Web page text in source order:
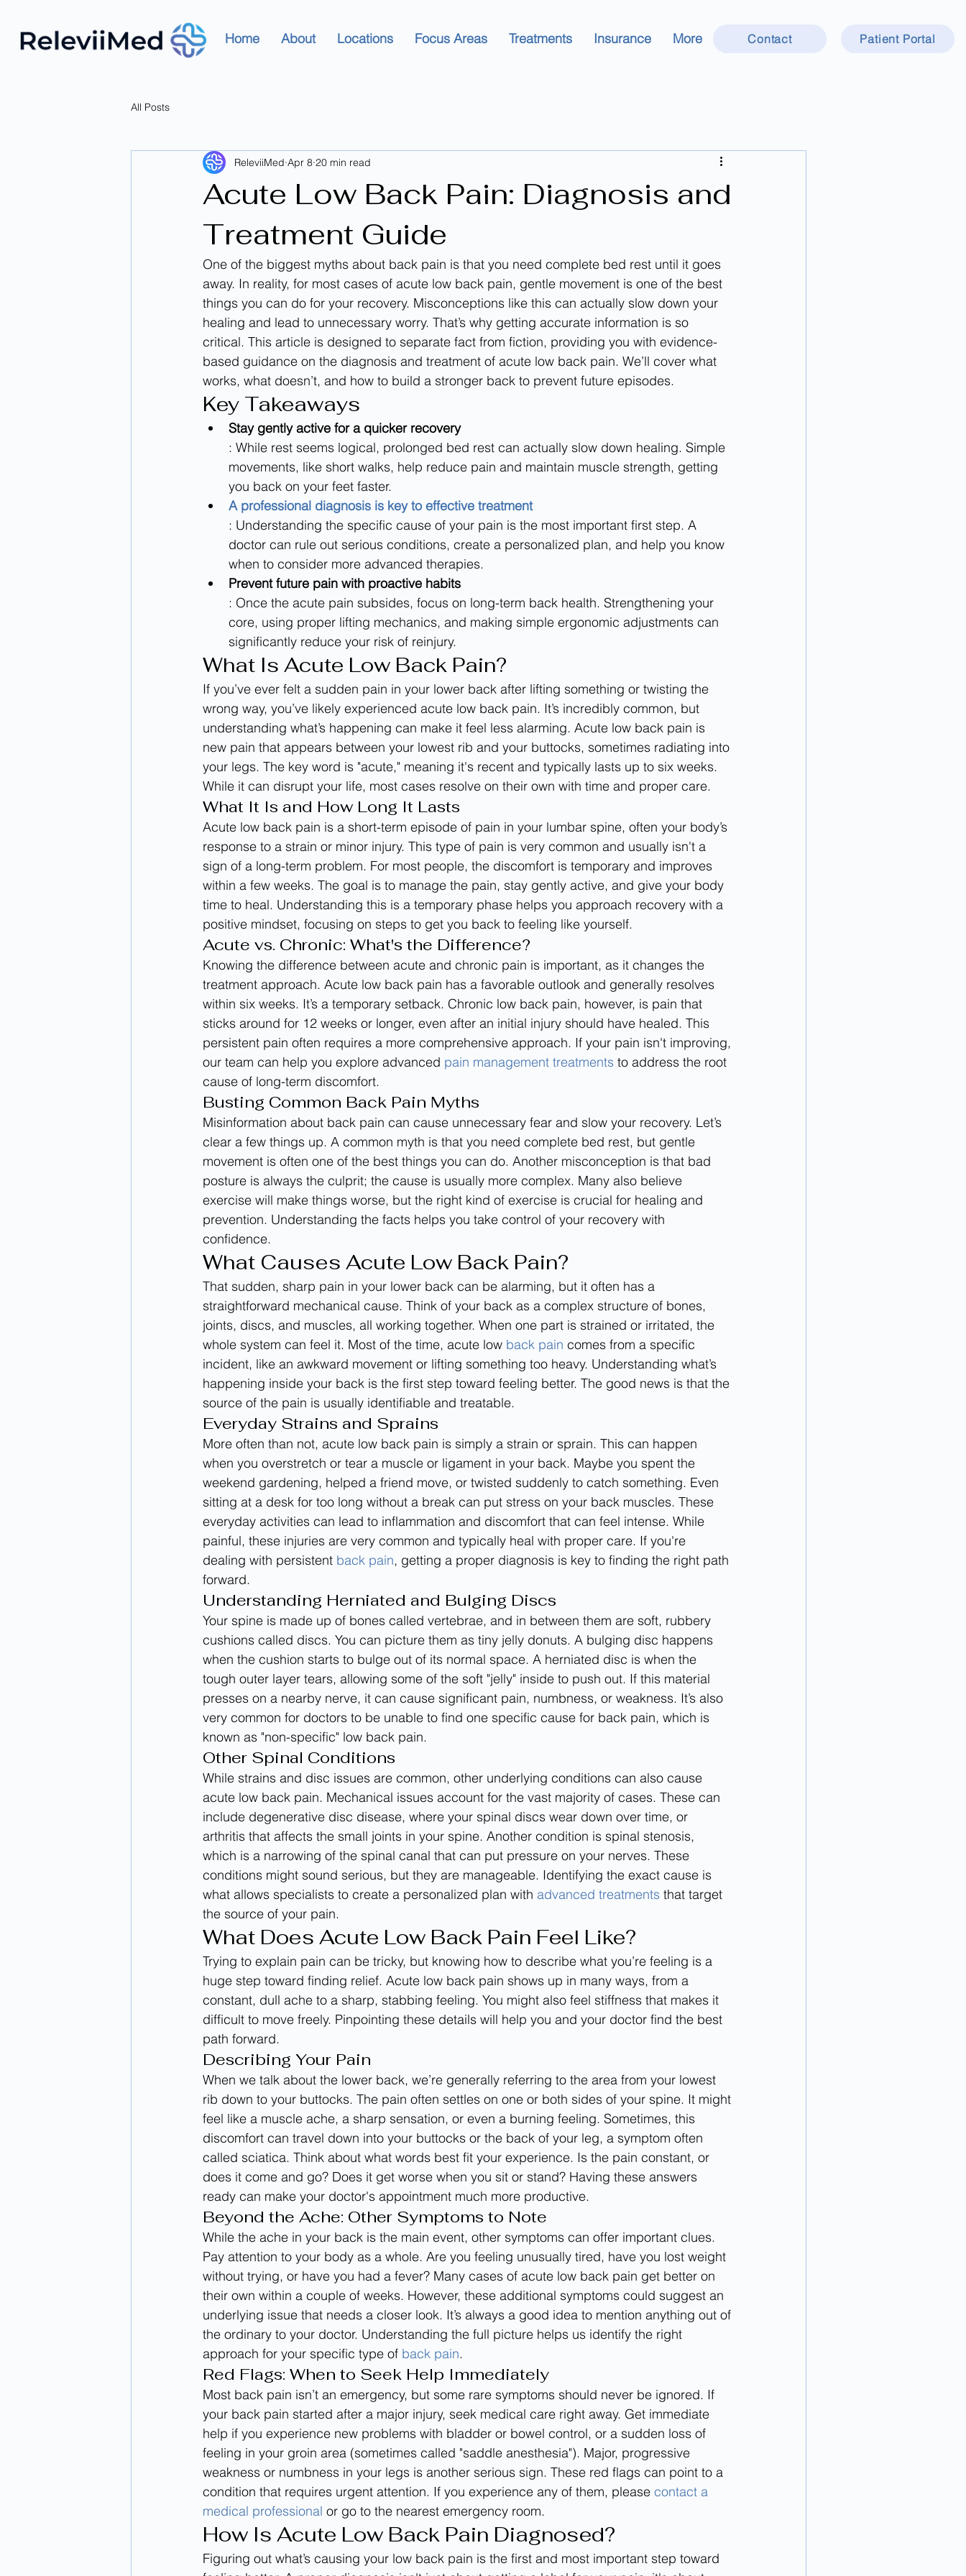
Home About Locations Focus Areas Treatments Insurance More Contact Patient Portal
All Posts
Acute Low Back Pain: Diagnosis and
Treatment Guide
ReleviiMed Apr 8 20 min read
One of the biggest myths about back pain is that you need complete bed rest until it goes
away. In reality, for most cases of acute low back pain, gentle movement is one of the best
things you can do for your recovery. Misconceptions like this can actually slow down your
healing and lead to unnecessary worry. That’s why getting accurate information is so
critical. This article is designed to separate fact from fiction, providing you with evidence-
based guidance on the diagnosis and treatment of acute low back pain. We’ll cover what
works, what doesn’t, and how to build a stronger back to prevent future episodes.
Key Takeaways
Stay gently active for a quicker recovery
: While rest seems logical, prolonged bed rest can actually slow down healing. Simple
movements, like short walks, help reduce pain and maintain muscle strength, getting
you back on your feet faster.
A professional diagnosis is key to effective treatment
: Understanding the specific cause of your pain is the most important first step. A
doctor can rule out serious conditions, create a personalized plan, and help you know
when to consider more advanced therapies.
Prevent future pain with proactive habits
: Once the acute pain subsides, focus on long-term back health. Strengthening your
core, using proper lifting mechanics, and making simple ergonomic adjustments can
significantly reduce your risk of reinjury.
What Is Acute Low Back Pain?
If you’ve ever felt a sudden pain in your lower back after lifting something or twisting the
wrong way, you’ve likely experienced acute low back pain. It’s incredibly common, but
understanding what’s happening can make it feel less alarming. Acute low back pain is
new pain that appears between your lowest rib and your buttocks, sometimes radiating into
your legs. The key word is "acute," meaning it's recent and typically lasts up to six weeks.
While it can disrupt your life, most cases resolve on their own with time and proper care.
What It Is and How Long It Lasts
Acute low back pain is a short-term episode of pain in your lumbar spine, often your body’s
response to a strain or minor injury. This type of pain is very common and usually isn't a
sign of a long-term problem. For most people, the discomfort is temporary and improves
within a few weeks. The goal is to manage the pain, stay gently active, and give your body
time to heal. Understanding this is a temporary phase helps you approach recovery with a
positive mindset, focusing on steps to get you back to feeling like yourself.
Acute vs. Chronic: What's the Difference?
Knowing the difference between acute and chronic pain is important, as it changes the
treatment approach. Acute low back pain has a favorable outlook and generally resolves
within six weeks. It’s a temporary setback. Chronic low back pain, however, is pain that
sticks around for 12 weeks or longer, even after an initial injury should have healed. This
persistent pain often requires a more comprehensive approach. If your pain isn't improving,
our team can help you explore advanced pain management treatments to address the root
cause of long-term discomfort.
Busting Common Back Pain Myths
Misinformation about back pain can cause unnecessary fear and slow your recovery. Let’s
clear a few things up. A common myth is that you need complete bed rest, but gentle
movement is often one of the best things you can do. Another misconception is that bad
posture is always the culprit; the cause is usually more complex. Many also believe
exercise will make things worse, but the right kind of exercise is crucial for healing and
prevention. Understanding the facts helps you take control of your recovery with
confidence.
What Causes Acute Low Back Pain?
That sudden, sharp pain in your lower back can be alarming, but it often has a
straightforward mechanical cause. Think of your back as a complex structure of bones,
joints, discs, and muscles, all working together. When one part is strained or irritated, the
whole system can feel it. Most of the time, acute low back pain comes from a specific
incident, like an awkward movement or lifting something too heavy. Understanding what’s
happening inside your back is the first step toward feeling better. The good news is that the
source of the pain is usually identifiable and treatable.
Everyday Strains and Sprains
More often than not, acute low back pain is simply a strain or sprain. This can happen
when you overstretch or tear a muscle or ligament in your back. Maybe you spent the
weekend gardening, helped a friend move, or twisted suddenly to catch something. Even
sitting at a desk for too long without a break can put stress on your back muscles. These
everyday activities can lead to inflammation and discomfort that can feel intense. While
painful, these injuries are very common and typically heal with proper care. If you're
dealing with persistent back pain, getting a proper diagnosis is key to finding the right path
forward.
Understanding Herniated and Bulging Discs
Your spine is made up of bones called vertebrae, and in between them are soft, rubbery
cushions called discs. You can picture them as tiny jelly donuts. A bulging disc happens
when the cushion starts to bulge out of its normal space. A herniated disc is when the
tough outer layer tears, allowing some of the soft "jelly" inside to push out. If this material
presses on a nearby nerve, it can cause significant pain, numbness, or weakness. It’s also
very common for doctors to be unable to find one specific cause for back pain, which is
known as "non-specific" low back pain.
Other Spinal Conditions
While strains and disc issues are common, other underlying conditions can also cause
acute low back pain. Mechanical issues account for the vast majority of cases. These can
include degenerative disc disease, where your spinal discs wear down over time, or
arthritis that affects the small joints in your spine. Another condition is spinal stenosis,
which is a narrowing of the spinal canal that can put pressure on your nerves. These
conditions might sound serious, but they are manageable. Identifying the exact cause is
what allows specialists to create a personalized plan with advanced treatments that target
the source of your pain.
What Does Acute Low Back Pain Feel Like?
Trying to explain pain can be tricky, but knowing how to describe what you’re feeling is a
huge step toward finding relief. Acute low back pain shows up in many ways, from a
constant, dull ache to a sharp, stabbing feeling. You might also feel stiffness that makes it
difficult to move freely. Pinpointing these details will help you and your doctor find the best
path forward.
Describing Your Pain
When we talk about the lower back, we’re generally referring to the area from your lowest
rib down to your buttocks. The pain often settles on one or both sides of your spine. It might
feel like a muscle ache, a sharp sensation, or even a burning feeling. Sometimes, this
discomfort can travel down into your buttocks or the back of your leg, a symptom often
called sciatica. Think about what words best fit your experience. Is the pain constant, or
does it come and go? Does it get worse when you sit or stand? Having these answers
ready can make your doctor's appointment much more productive.
Beyond the Ache: Other Symptoms to Note
While the ache in your back is the main event, other symptoms can offer important clues.
Pay attention to your body as a whole. Are you feeling unusually tired, have you lost weight
without trying, or have you had a fever? Many cases of acute low back pain get better on
their own within a couple of weeks. However, these additional symptoms could suggest an
underlying issue that needs a closer look. It’s always a good idea to mention anything out of
the ordinary to your doctor. Understanding the full picture helps us identify the right
approach for your specific type of back pain.
Red Flags: When to Seek Help Immediately
Most back pain isn’t an emergency, but some rare symptoms should never be ignored. If
your back pain started after a major injury, seek medical care right away. Get immediate
help if you experience new problems with bladder or bowel control, or a sudden loss of
feeling in your groin area (sometimes called "saddle anesthesia"). Major, progressive
weakness or numbness in your legs is another serious sign. These red flags can point to a
condition that requires urgent attention. If you experience any of them, please contact a
medical professional or go to the nearest emergency room.
How Is Acute Low Back Pain Diagnosed?
Figuring out what’s causing your low back pain is the first and most important step toward